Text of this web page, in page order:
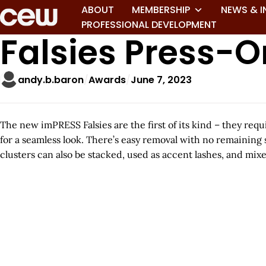
ABOUT MEMBERSHIP NEWS &
PROFESSIONAL DEVELOPMENT
Falsies Press-
andy.b.baron Awards June 7, 2023
The new imPRESS Falsies are the first of its kind – they
for a seamless look. There’s easy removal with no
clusters can also be stacked, used as accent lashes, and